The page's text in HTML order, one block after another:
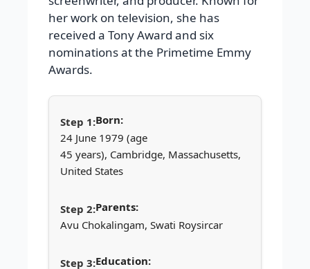
her work on television, she has
received a Tony Award and six
nominations at the Primetime Emmy
Awards.
Born:
24 June 1979 (age
45 years), Cambridge, Massachusetts,
United States
Parents:
Avu Chokalingam, Swati Roysircar
Education: